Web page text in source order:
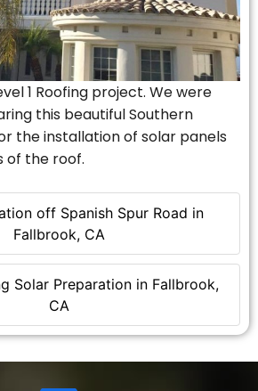
off Spanish Spur Road in
Fallbrook, CA
Solar Preparation in Fallbrook,
CA
1 Roofing project. We were
this beautiful Southern
the installation of solar panels
of the roof.